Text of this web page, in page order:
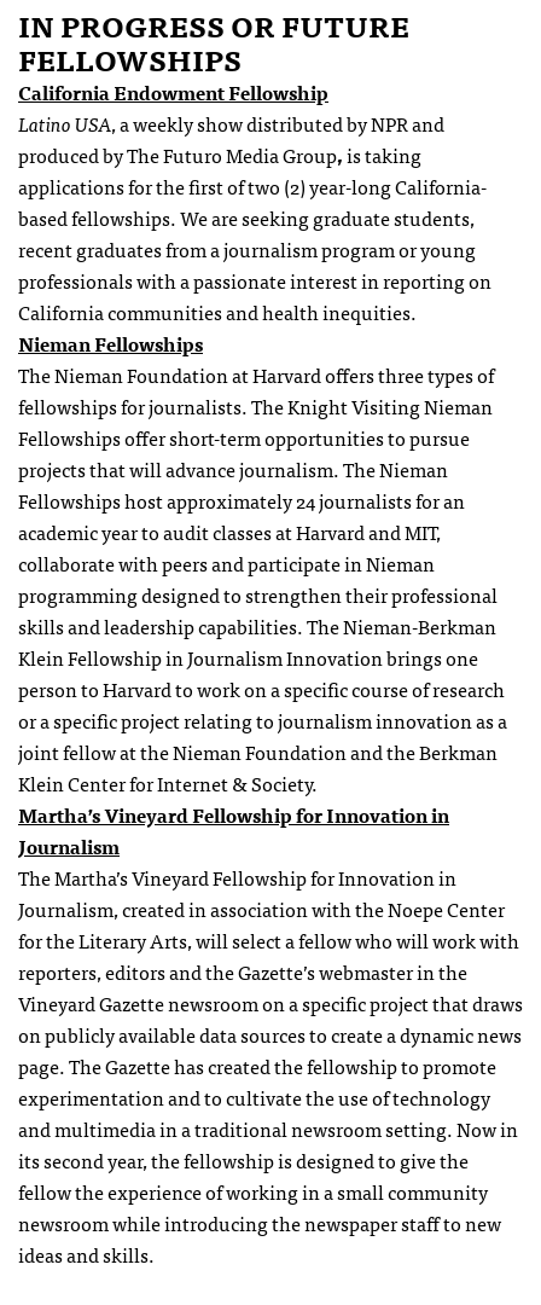
IN PROGRESS OR FUTURE
FELLOWSHIPS
California Endowment Fellowship
Latino USA, a weekly show distributed by NPR and
produced by The Futuro Media Group,is taking
applications for the first of two (2) year-long California-
based fellowships. We are seeking graduate students,
recent graduates from a journalism program or young
professionals with a passionate interest in reporting on
California communities and health inequities.
NiemanFellowships
The Nieman Foundation at Harvard offers three types of
fellowshipsfor journalists. The Knight Visiting Nieman
Fellowshipsoffer short-term opportunities to pursue
projects that will advance journalism. The Nieman
Fellowshipshost approximately 24 journalists for an
academic year to audit classes at Harvard and MIT,
collaborate with peers and participate in Nieman
programming designed to strengthen their professional
skills and leadership capabilities. The Nieman-Berkman
KleinFellowshipin Journalism Innovation brings one
person to Harvard to work on a specific course of research
or a specific project relating to journalism innovation as a
joint fellow at the Nieman Foundation and the Berkman
Klein Center for Internet & Society.
Martha’s VineyardFellowshipfor Innovation in
Journalism
The Martha’s Vineyard Fellowship for Innovation in
Journalism, created in association with the Noepe Center
for the Literary Arts, will select a fellow who will work with
reporters, editors and the Gazette’s webmaster in the
Vineyard Gazette newsroom on a specific project that draws
on publicly available data sources to create a dynamic news
page. The Gazette has created the fellowship to promote
experimentation and to cultivate the use of technology
and multimedia in a traditional newsroom setting. Now in
its second year, the fellowship is designed to give the
fellow the experience of working in a small community
newsroom while introducing the newspaper staff to new
ideas and skills.